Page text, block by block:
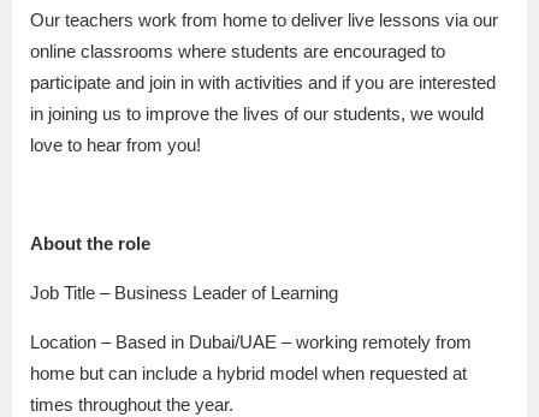
Our teachers work from home to deliver live lessons via our
online classrooms where students are encouraged to
participate and join in with activities and if you are interested
in joining us to improve the lives of our students, we would
love to hear from you!
About the role
Job Title – Business Leader of Learning
Location – Based in Dubai/UAE – working remotely from
home but can include a hybrid model when requested at
times throughout the year.